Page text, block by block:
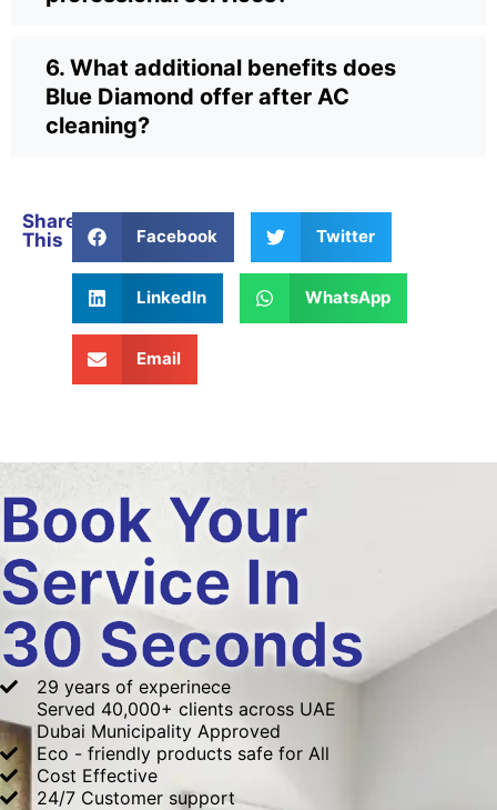
6. What additional benefits does
Blue Diamond offer after AC
cleaning?
Share
This
Facebook Twitter
LinkedIn WhatsApp
Email
Book Your
Service In
30 Seconds
29 years of experinece
Served 40,000+ clients across UAE
Dubai Municipality Approved
Eco - friendly products safe for All
Cost Effective
24/7 Customer support